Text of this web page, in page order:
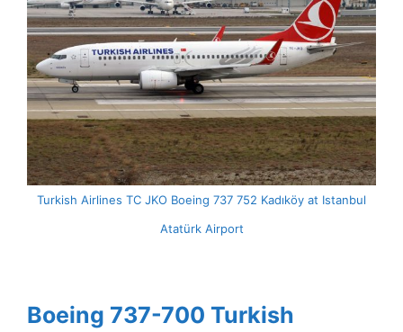
Turkish Airlines TC JKO Boeing 737 752 Kadıköy at Istanbul
Atatürk Airport
Boeing 737-700 Turkish